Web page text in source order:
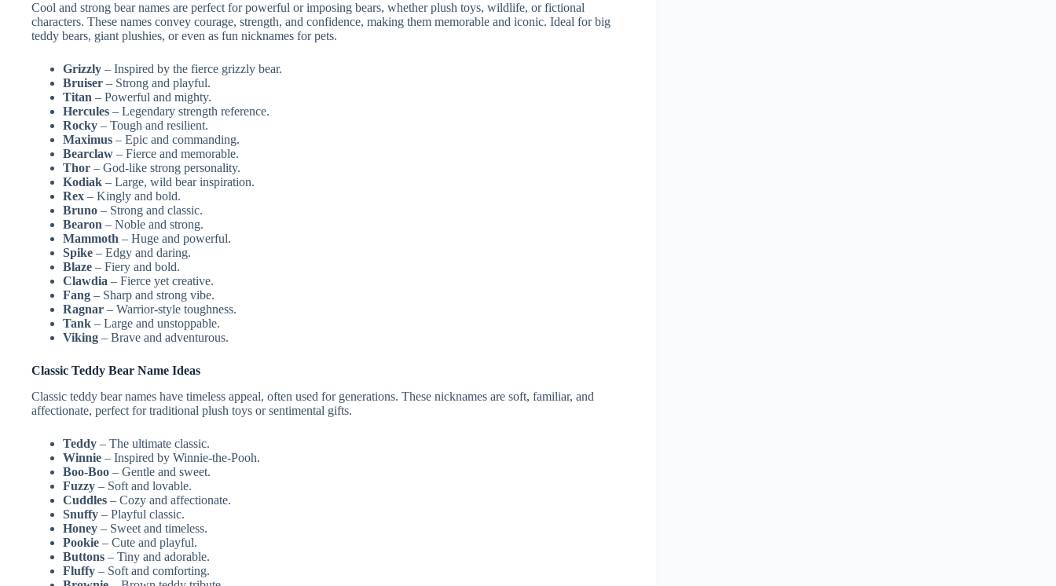
Cool and strong bear names are perfect for powerful or imposing bears, whether plush toys, wildlife, or fictional
characters. These names convey courage, strength, and confidence, making them memorable and iconic. Ideal for big
teddy bears, giant plushies, or even as fun nicknames for pets.
Grizzly – Inspired by the fierce grizzly bear.
Bruiser – Strong and playful.
Titan – Powerful and mighty.
Hercules – Legendary strength reference.
Rocky – Tough and resilient.
Maximus – Epic and commanding.
Bearclaw – Fierce and memorable.
Thor – God-like strong personality.
Kodiak – Large, wild bear inspiration.
Rex – Kingly and bold.
Bruno – Strong and classic.
Bearon – Noble and strong.
Mammoth – Huge and powerful.
Spike – Edgy and daring.
Blaze – Fiery and bold.
Clawdia – Fierce yet creative.
Fang – Sharp and strong vibe.
Ragnar – Warrior-style toughness.
Tank – Large and unstoppable.
Viking – Brave and adventurous.
Classic Teddy Bear Name Ideas
Classic teddy bear names have timeless appeal, often used for generations. These nicknames are soft, familiar, and
affectionate, perfect for traditional plush toys or sentimental gifts.
Teddy – The ultimate classic.
Winnie – Inspired by Winnie-the-Pooh.
Boo-Boo – Gentle and sweet.
Fuzzy – Soft and lovable.
Cuddles – Cozy and affectionate.
Snuffy – Playful classic.
Honey – Sweet and timeless.
Pookie – Cute and playful.
Buttons – Tiny and adorable.
Fluffy – Soft and comforting.